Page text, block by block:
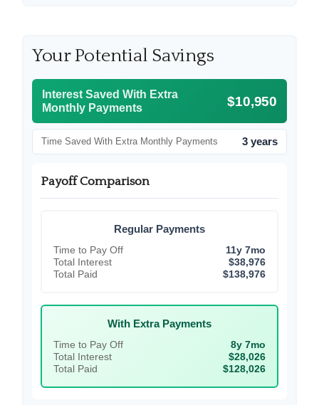
Your Potential Savings
Interest Saved With Extra
Monthly Payments
$10,950
Time Saved With Extra Monthly Payments 3 years
Payoff Comparison
Regular Payments
Time to Pay Off
11y 7mo
Total Interest
$38,976
Total Paid
$138,976
With Extra Payments
Time to Pay Off
8y 7mo
Total Interest
$28,026
Total Paid
$128,026